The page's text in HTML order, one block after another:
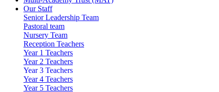
Our Staff
Senior Leadership Team
Pastoral team
Nursery Team
Reception Teachers
Year 1 Teachers
Year 2 Teachers
Year 3 Teachers
Year 4 Teachers
Year 5 Teachers